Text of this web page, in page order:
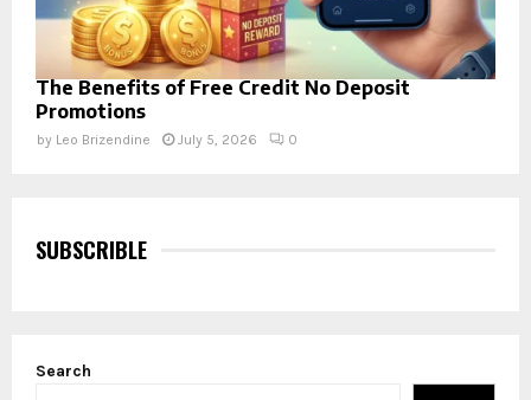
The Benefits of Free Credit No Deposit
Promotions
by Leo Brizendine July 5, 2026 0
SUBSCRIBLE
Search